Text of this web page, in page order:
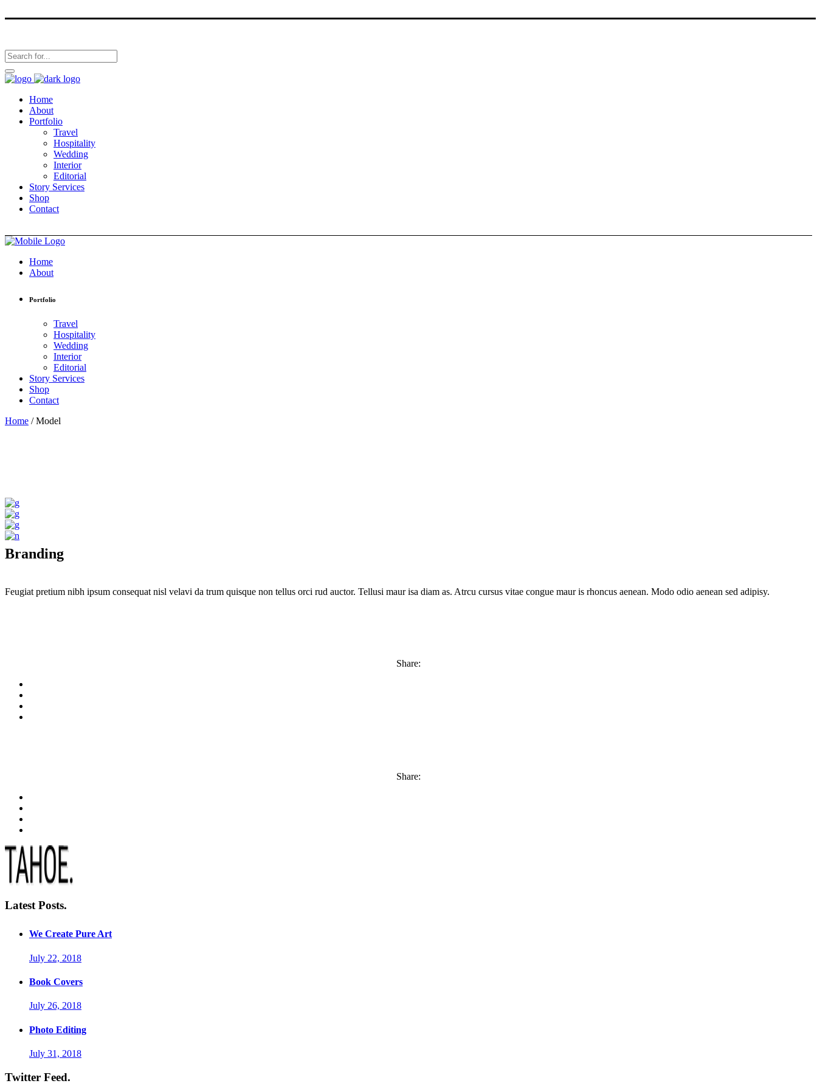
Home
About
Portfolio
Travel
Hospitality
Wedding
Interior
Editorial
Story Services
Shop
Contact
Home
About
Portfolio
Travel
Hospitality
Wedding
Interior
Editorial
Story Services
Shop
Contact
Home /Model
Branding
Feugiat pretium nibh ipsum consequat nisl velavi da trum quisque non tellus orci rud auctor. Tellusi maur isa diam as. Atrcu cursus vitae congue maur is rhoncus aenean. Modo odio aenean sed adipisy.
Share:
Share:
Latest Posts.
We Create Pure Art
July 22, 2018
Book Covers
July 26, 2018
Photo Editing
July 31, 2018
Twitter Feed.